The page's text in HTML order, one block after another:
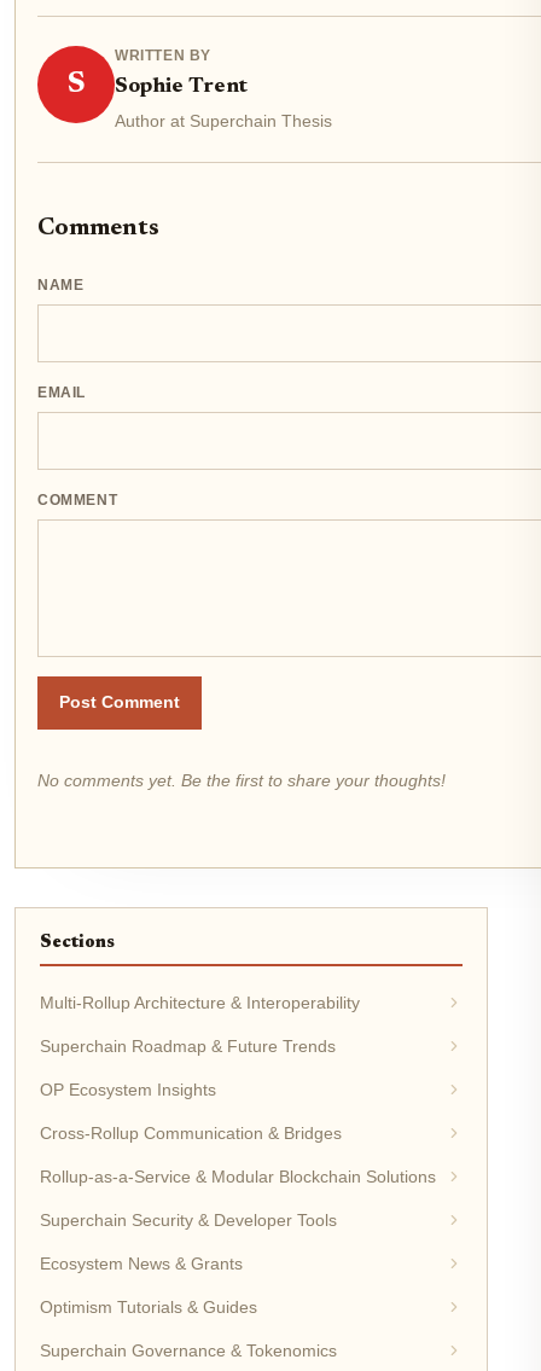
S
WRITTEN BY
Sophie Trent
Author at Superchain Thesis
Comments
NAME
EMAIL
COMMENT
Post Comment
No comments yet. Be the first to share your thoughts!
Sections
Multi-Rollup Architecture & Interoperability
Superchain Roadmap & Future Trends
OP Ecosystem Insights
Cross-Rollup Communication & Bridges
Rollup-as-a-Service & Modular Blockchain Solutions
Superchain Security & Developer Tools
Ecosystem News & Grants
Optimism Tutorials & Guides
Superchain Governance & Tokenomics